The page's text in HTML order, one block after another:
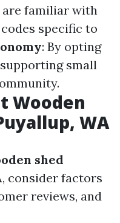
are familiar with
specific to
: By opting
small
Wooden
WA
shed
, consider factors
reviews, and